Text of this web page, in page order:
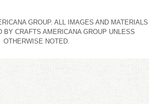
GROUP. ALL IMAGES AND MATERIALS
BY CRAFTS AMERICANA GROUP UNLESS
OTHERWISE NOTED.